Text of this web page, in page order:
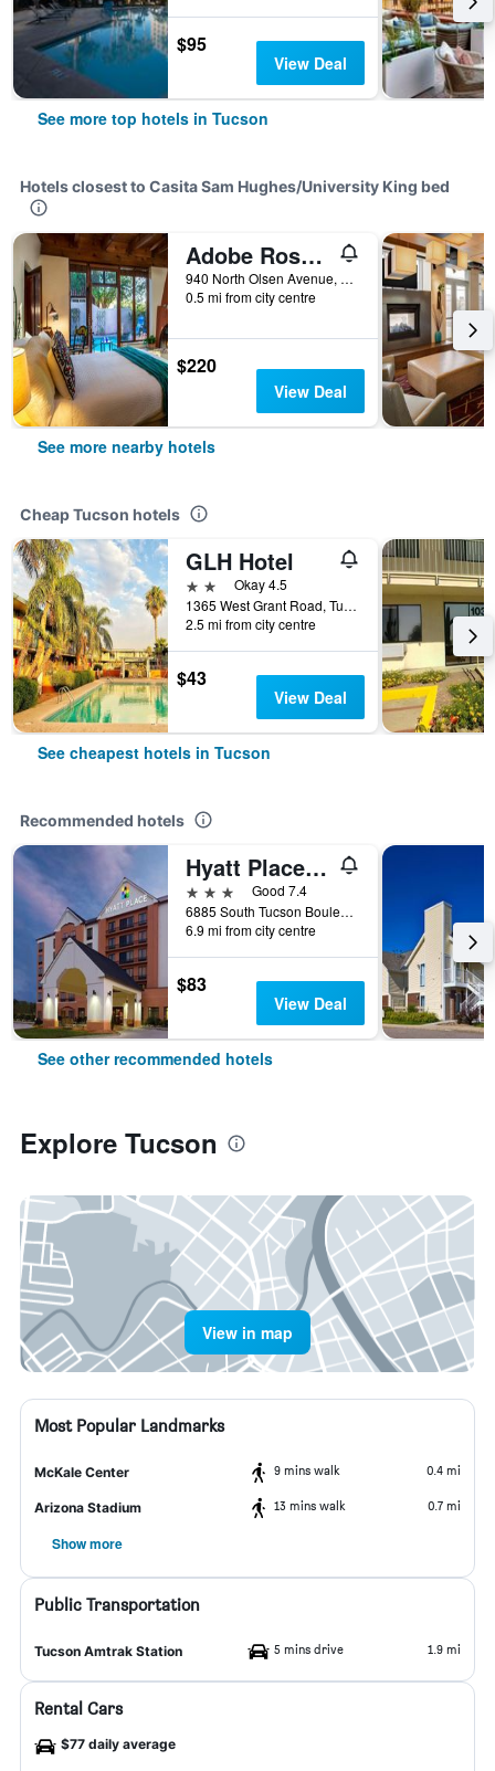
$95
View Deal
See more top hotels in Tucson
Hotels closest to Casita Sam Hughes/University King bed
Adobe Rose Inn B & B
940 North Olsen Avenue, Tucson, AZ, United States
0.5 mi from city centre
$220
View Deal
See more nearby hotels
Cheap Tucson hotels
GLH Hotel
2 starsOkay 4.5
1365 West Grant Road, Tucson, AZ, United States
2.5 mi from city centre
$43
View Deal
See cheapest hotels in Tucson
Recommended hotels
Hyatt Place Tucson Airport
3 stars
Good 7.4
6885 South Tucson Boulevard, Tucson, AZ, United States
6.9 mi from city centre
$83
View Deal
See other recommended hotels
Explore Tucson
View in map
Most Popular Landmarks
McKale Center 9 mins walk 0.4 mi
Arizona Stadium 13 mins walk 0.7 mi
Show more
Public Transportation
Tucson Amtrak Station 5 mins drive 1.9 mi
Rental Cars
$77 daily average